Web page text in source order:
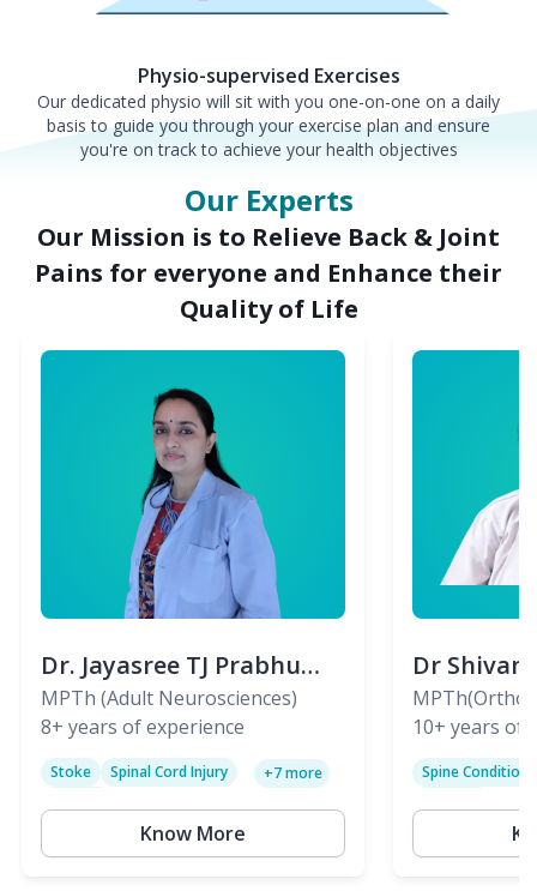
Physio-supervised Exercises
Our dedicated physio will sit with you one-on-one on a daily
basis to guide you through your exercise plan and ensure
you're on track to achieve your health objectives
Our Experts
Our Mission is to Relieve Back & Joint
Pains for everyone and Enhance their
Quality of Life
Dr. Jayasree TJ Prabhu
(PT)
MPTh (Adult Neurosciences)
8+ years of experience
Stoke
Spinal Cord Injury
+7more
Know More
Dr
(PT)
Skeletal)
10+ years of
Spine Condition